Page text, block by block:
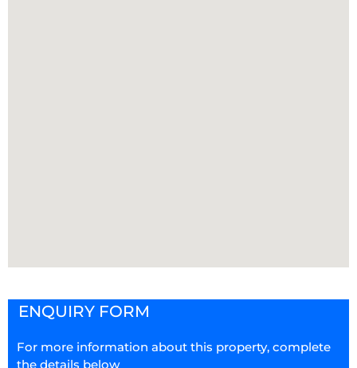
ENQUIRY FORM
For more information about this property, complete
the details below